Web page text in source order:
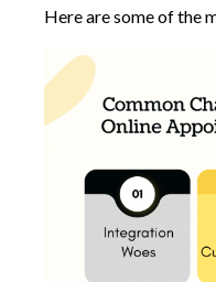
Here are some of the